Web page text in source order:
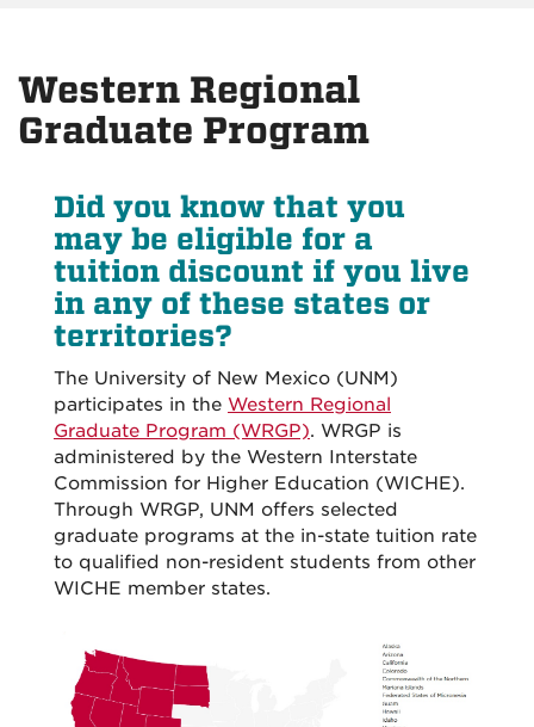
Western Regional
Graduate Program
Did you know that you
may be eligible for a
tuition discount if you live
in any of these states or
territories?
The University of New Mexico (UNM)
participates in the Western Regional
Graduate Program (WRGP). WRGP is
administered by the Western Interstate
Commission for Higher Education (WICHE).
Through WRGP, UNM offers selected
graduate programs at the in-state tuition rate
to qualified non-resident students from other
WICHE member states.